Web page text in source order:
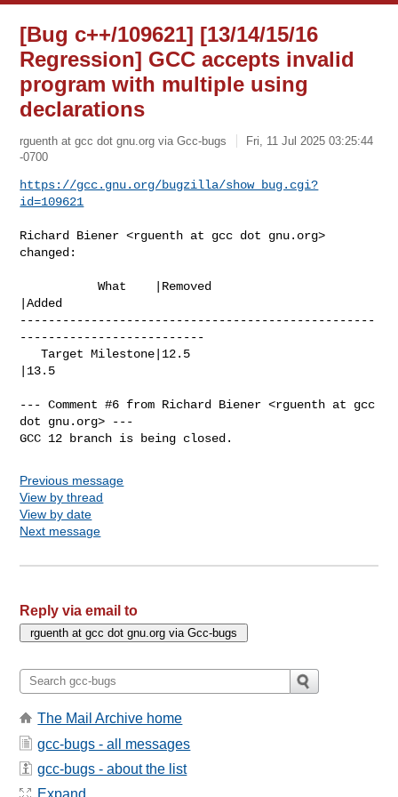
[Bug c++/109621] [13/14/15/16
Regression] GCC accepts invalid
program with multiple using
declarations
rguenth at gcc dot gnu.org via Gcc-bugs
Fri, 11 Jul 2025 03:25:44
-0700
https://gcc.gnu.org/bugzilla/show_bug.cgi?
id=109621
Richard Biener <rguenth at gcc dot gnu.org>
changed:
           What    |Removed
|Added
--------------------------------------------------
--------------------------
   Target Milestone|12.5
|13.5
--- Comment #6 from Richard Biener <rguenth at gcc
dot gnu.org> ---
GCC 12 branch is being closed.
Previous message
View by thread
View by date
Next message
Reply via email to
The Mail Archive home
gcc-bugs - all messages
gcc-bugs - about the list